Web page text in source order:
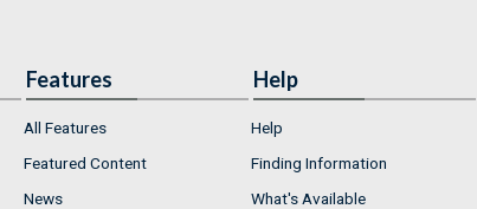
Features
All Features
Featured Content
News
Help
Help
Finding Information
What's Available